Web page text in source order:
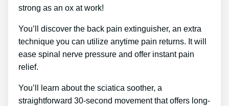
strong as an ox at work!
You’ll discover the back pain extinguisher, an extra
technique you can utilize anytime pain returns. It will
ease spinal nerve pressure and offer instant pain
relief.
You’ll learn about the sciatica soother, a
straightforward 30-second movement that offers long-